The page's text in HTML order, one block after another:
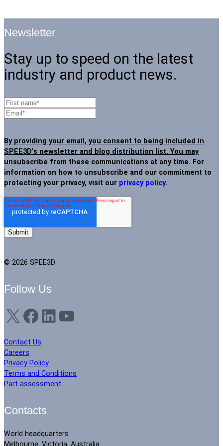
Newsletter
Stay up to speed on the latest
industry and product news.
By providing your email, you consent to being included in
SPEE3D's newsletter and blog distribution list. You may
unsubscribe from these communications at any time. For
information on how to unsubscribe and our commitment to
protecting your privacy, visit our privacy policy.
© 2026 SPEE3D
Follow Us
X Facebook LinkedIn YouTube
Contact Us
Careers
Privacy Policy
Terms and Conditions
Part assessment
Contacts
World headquarters
Melbourne, Victoria, Australia